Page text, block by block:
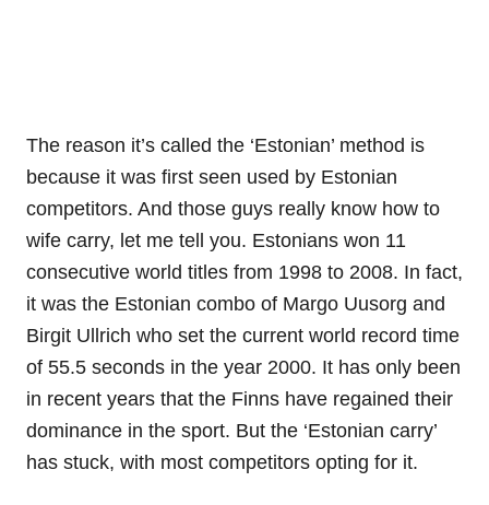
The reason it’s called the ‘Estonian’ method is
because it was first seen used by Estonian
competitors. And those guys really know how to
wife carry, let me tell you. Estonians won 11
consecutive world titles from 1998 to 2008. In fact,
it was the Estonian combo of Margo Uusorg and
Birgit Ullrich who set the current world record time
of 55.5 seconds in the year 2000. It has only been
in recent years that the Finns have regained their
dominance in the sport. But the ‘Estonian carry’
has stuck, with most competitors opting for it.